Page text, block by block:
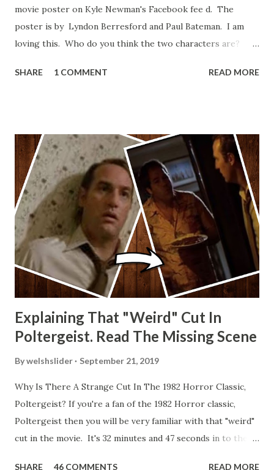
movie poster on Kyle Newman's Facebook fee d. The
poster is by Lyndon Berresford and Paul Bateman. I am
loving this. Who do you think the two characters are?
other Star Wars VII movie posters? Let me know. Rob
SHARE 1 COMMENT READ MORE
Explaining That "Weird" Cut In
Poltergeist. Read The Missing Scene
Bywelshslider September 21, 2019
Why Is There A Strange Cut In The 1982 Horror Classic,
Poltergeist? If you're a fan of the 1982 Horror classic,
Poltergeist then you will be very familiar with that "weird"
cut in the movie. It's 32 minutes and 47 seconds in to the
SHARE 46 COMMENTS READ MORE